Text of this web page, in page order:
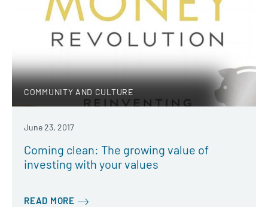
COMMUNITY AND CULTURE
June 23, 2017
Coming clean: The growing value of
investing with your values
READ MORE